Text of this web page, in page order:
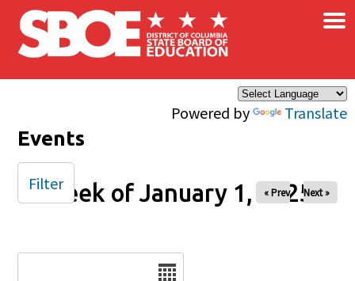
Skip to main content
Powered by Translate
×
Events
Week of January 1, 2025
« Prev Next »
Filter